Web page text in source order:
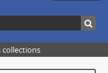
collections